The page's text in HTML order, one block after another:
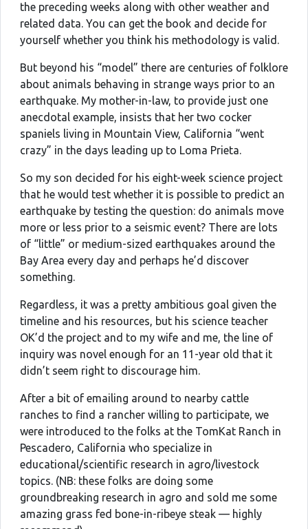
the preceding weeks along with other weather and
related data. You can get the book and decide for
yourself whether you think his methodology is valid.
But beyond his “model” there are centuries of folklore
about animals behaving in strange ways prior to an
earthquake. My mother-in-law, to provide just one
anecdotal example, insists that her two cocker
spaniels living in Mountain View, California “went
crazy” in the days leading up to Loma Prieta.
So my son decided for his eight-week science project
that he would test whether it is possible to predict an
earthquake by testing the question: do animals move
more or less prior to a seismic event? There are lots
of “little” or medium-sized earthquakes around the
Bay Area every day and perhaps he’d discover
something.
Regardless, it was a pretty ambitious goal given the
timeline and his resources, but his science teacher
OK’d the project and to my wife and me, the line of
inquiry was novel enough for an 11-year old that it
didn’t seem right to discourage him.
After a bit of emailing around to nearby cattle
ranches to find a rancher willing to participate, we
were introduced to the folks at the TomKat Ranch in
Pescadero, California who specialize in
educational/scientific research in agro/livestock
topics. (NB: these folks are doing some
groundbreaking research in agro and sold me some
amazing grass fed bone-in-ribeye steak — highly